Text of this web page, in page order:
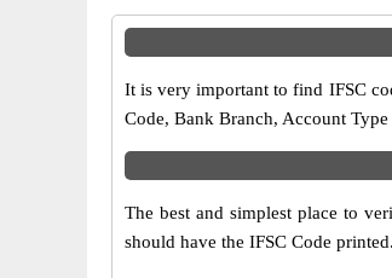
It is very important to find IFSC
Code, Bank Branch, Account
The best and simplest place to
should have the IFSC Code printed.